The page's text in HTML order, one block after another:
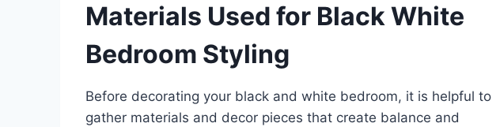
Materials Used for Black White
Bedroom Styling
Before decorating your black and white bedroom, it is helpful to
gather materials and decor pieces that create balance and